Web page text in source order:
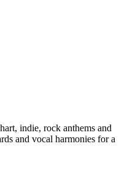
indie, rock anthems and
and vocal harmonies for a